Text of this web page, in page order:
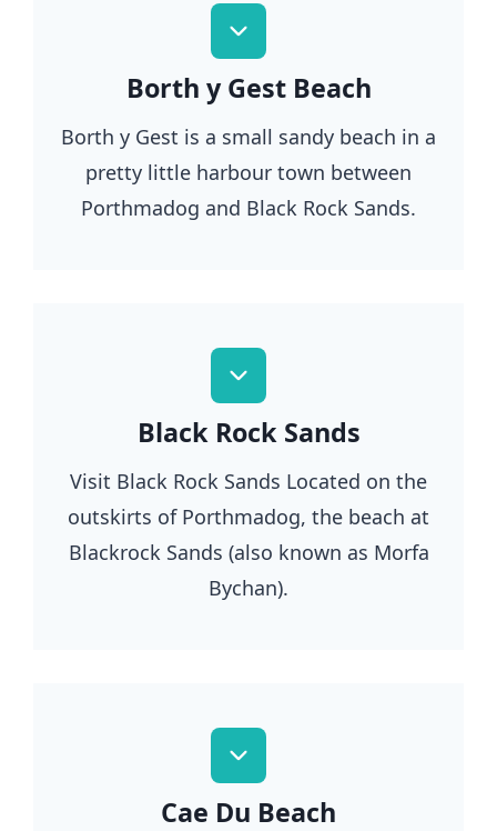
Borth y Gest Beach
Borth y Gest is a small sandy beach in a
pretty little harbour town between
Porthmadog and Black Rock Sands.
Black Rock Sands
Visit Black Rock Sands Located on the
outskirts of Porthmadog, the beach at
Blackrock Sands (also known as Morfa
Bychan).
Cae Du Beach